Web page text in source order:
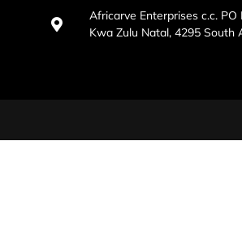
Africarve Enterprises c.c.
Kwa Zulu Natal, 4295 South